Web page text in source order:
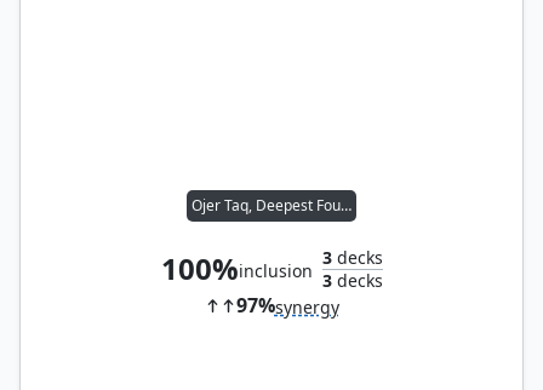
Ojer Taq, Deepest Foundation
100%inclusion
3decks
3decks
97%synergy